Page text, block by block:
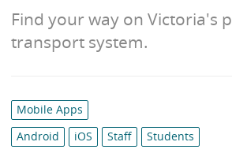
T
o
f
a
r
e
Find your way on Victoria's
transport system.
Category
list:
Mobile Apps
Android
iOS Staff Students